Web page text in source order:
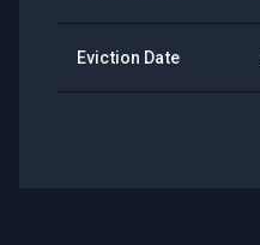
Eviction Date